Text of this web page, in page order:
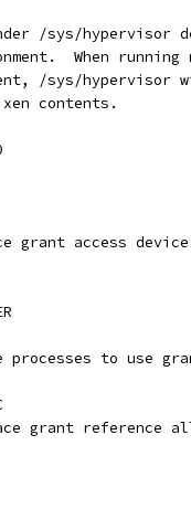
/sys/hypervisor
When running
/sys/hypervisor
contents.
grant access
processes to use
grant reference